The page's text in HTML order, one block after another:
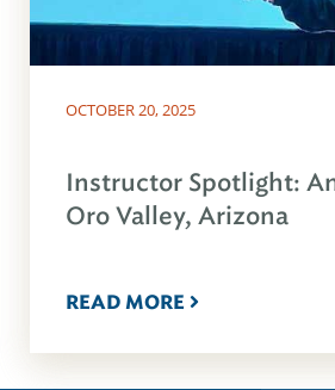
OCTOBER 20, 2025
Instructor Spotlight:
Oro Valley, Arizona
READ MORE